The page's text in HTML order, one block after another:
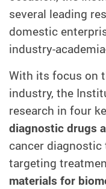
several leading
domestic
industry-
With its focus on
industry, the
research in four
diagnostic drugs
cancer diagnostic
targeting
materials for